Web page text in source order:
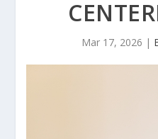
Mar 17, 2026 |